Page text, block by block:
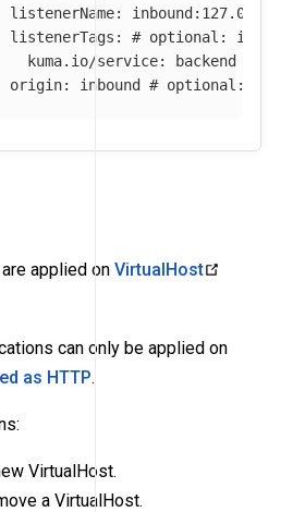
listenerName:
inbound:127.0.0.0:80
listenerTags :
# optional: if
kuma.io/service:
backend
origin: inbound # optional: if
applied on VirtualHost
can only be applied on
as HTTP.
VirtualHost.
a VirtualHost.